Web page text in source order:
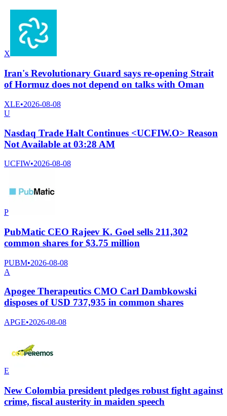
X
Iran's Revolutionary Guard says re-opening Strait
of Hormuz does not depend on talks with Oman
XLE•2026-08-08
U
Nasdaq Trade Halt Continues <UCFIW.O> Reason
Not Available at 03:28 AM
UCFIW•2026-08-08
P
PubMatic CEO Rajeev K. Goel sells 211,302
common shares for $3.75 million
PUBM•2026-08-08
A
Apogee Therapeutics CMO Carl Dambkowski
disposes of USD 737,935 in common shares
APGE•2026-08-08
E
New Colombia president pledges robust fight against
crime, fiscal austerity in maiden speech